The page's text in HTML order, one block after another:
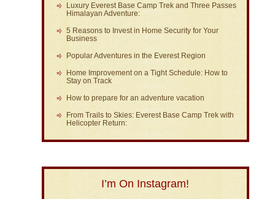
Luxury Everest Base Camp Trek and Three Passes
Himalayan Adventure:
5 Reasons to Invest in Home Security for Your
Business
Popular Adventures in the Everest Region
Home Improvement on a Tight Schedule: How to
Stay on Track
How to prepare for an adventure vacation
From Trails to Skies: Everest Base Camp Trek with
Helicopter Return:
I’m On Instagram!